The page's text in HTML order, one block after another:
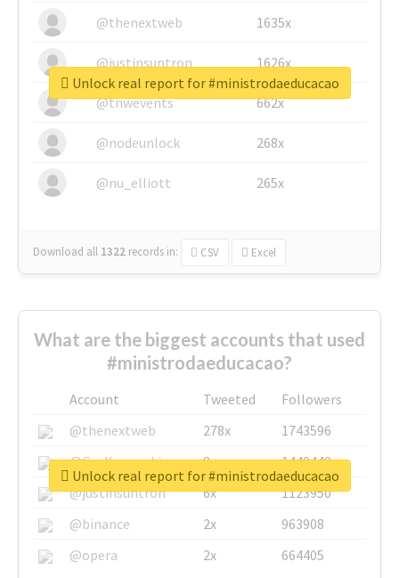
@thenextweb
1635x
@justinsuntron 1626x
@tnwevents 662x
@nodeunlock 268x
@nu_elliott 265x
Download all 1322 records in: CSV Excel
Unlock real report for #ministrodaeducacao
What are the biggest accounts that used
#ministrodaeducacao?
Account Tweeted
Followers
@thenextweb
278x
1743596
@GuyKawasaki
8x
1440448
@justinsuntron
6x
1123950
@binance
2x
963908
@opera
2x 664405
Unlock real report for #ministrodaeducacao